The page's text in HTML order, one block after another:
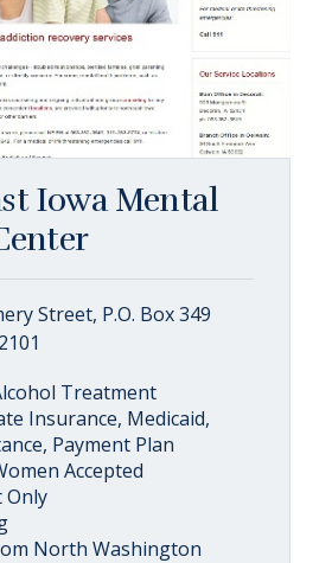
Iowa Mental
Street, P.O. Box 349
Treatment
Insurance, Medicaid,
Payment Plan
Accepted
North Washington